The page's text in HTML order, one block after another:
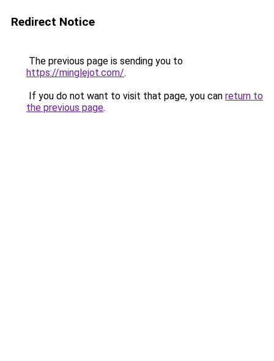
Redirect Notice
The previous page is sending you to
https://minglejot.com/.
If you do not want to visit that page, you can return to
the previous page.